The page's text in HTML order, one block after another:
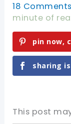
18 Comments
minute of
pin now,
sharing
This post